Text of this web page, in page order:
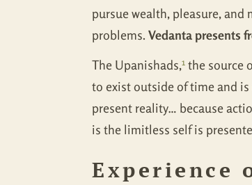
pursue wealth, pleasure,
problems. Vedanta presents
The Upanishads,1 the source
to exist outside of time and
present reality… because
is the limitless self is
Experience